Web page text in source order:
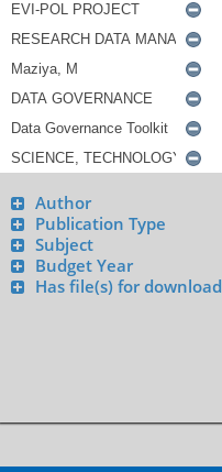
Author
Publication Type
Subject
Budget Year
Has file(s) for download